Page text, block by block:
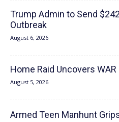
Trump Admin to Send
Outbreak
August 6, 2026
Home Raid Uncovers WAR
August 5, 2026
Armed Teen Manhunt